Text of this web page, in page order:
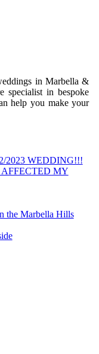
in Marbella &
specialist in bespoke
help you make your
2023 WEDDING!!!
MY
the Marbella Hills